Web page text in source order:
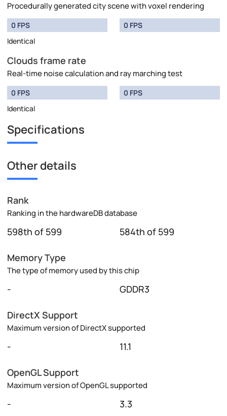
Procedurally generated city scene with voxel rendering
0 FPS
Identical
0 FPS
Clouds frame rate
Real-time noise calculation and ray marching test
0 FPS
Identical
0 FPS
Specifications
Other details
Rank
Ranking in the hardwareDB database
598th of 599 584th of 599
Memory Type
The type of memory used by this chip
- GDDR3
DirectX Support
Maximum version of DirectX supported
- 11.1
OpenGL Support
Maximum version of OpenGL supported
- 3.3